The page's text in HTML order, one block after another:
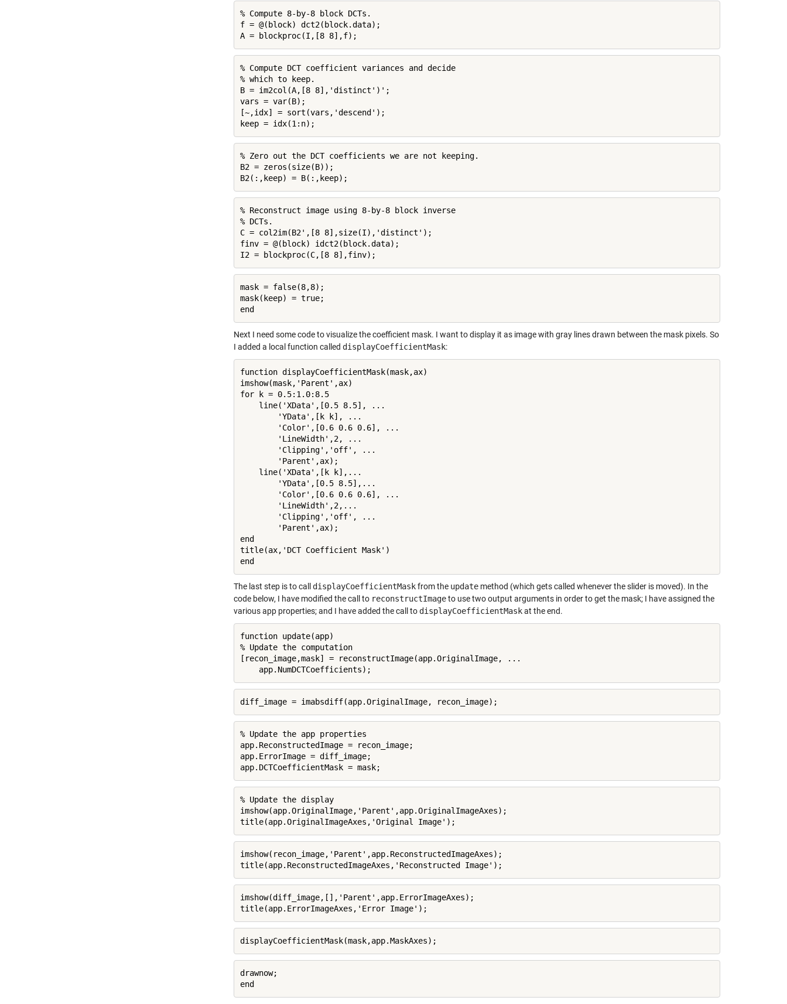
% Compute 8-by-8 block DCTs.
f = @(block) dct2(block.data);
A = blockproc(I,[8 8],f);
% Compute DCT coefficient variances and decide
% which to keep.
B = im2col(A,[8 8],'distinct')';
vars = var(B);
[~,idx] = sort(vars,'descend');
keep = idx(1:n);
% Zero out the DCT coefficients we are not keeping.
B2 = zeros(size(B));
B2(:,keep) = B(:,keep);
% Reconstruct image using 8-by-8 block inverse
% DCTs.
C = col2im(B2',[8 8],size(I),'distinct');
finv = @(block) idct2(block.data);
I2 = blockproc(C,[8 8],finv);
mask = false(8,8);
mask(keep) = true;
end
Next I need some code to visualize the coefficient mask. I want to display it as image with gray lines drawn between the mask pixels. So
I added a local function called displayCoefficientMask:
function displayCoefficientMask(mask,ax)
imshow(mask,'Parent',ax)
for k = 0.5:1.0:8.5
    line('XData',[0.5 8.5], ...
        'YData',[k k], ...
        'Color',[0.6 0.6 0.6], ...
        'LineWidth',2, ...
        'Clipping','off', ...
        'Parent',ax);
    line('XData',[k k],...
        'YData',[0.5 8.5],...
        'Color',[0.6 0.6 0.6], ...
        'LineWidth',2,...
        'Clipping','off', ...
        'Parent',ax);
end
title(ax,'DCT Coefficient Mask')
end
The last step is to call displayCoefficientMaskfrom the update method (which gets called whenever the slider is moved). In the
code below, I have modified the call to reconstructImageto use two output arguments in order to get the mask; I have assigned the
various app properties; and I have added the call to displayCoefficientMaskat the end.
function update(app)
% Update the computation
[recon_image,mask] = reconstructImage(app.OriginalImage, ...
    app.NumDCTCoefficients);
diff_image = imabsdiff(app.OriginalImage, recon_image);
% Update the app properties
app.ReconstructedImage = recon_image;
app.ErrorImage = diff_image;
app.DCTCoefficientMask = mask;
% Update the display
imshow(app.OriginalImage,'Parent',app.OriginalImageAxes);
title(app.OriginalImageAxes,'Original Image');
imshow(recon_image,'Parent',app.ReconstructedImageAxes);
title(app.ReconstructedImageAxes,'Reconstructed Image');
imshow(diff_image,[],'Parent',app.ErrorImageAxes);
title(app.ErrorImageAxes,'Error Image');
displayCoefficientMask(mask,app.MaskAxes);
drawnow;
end